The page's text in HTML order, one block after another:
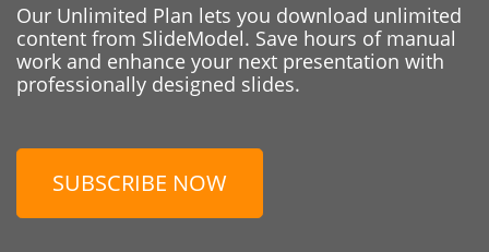
Our Unlimited Plan lets you download unlimited
content from SlideModel. Save hours of manual
work and enhance your next presentation with
professionally designed slides.
SUBSCRIBE NOW